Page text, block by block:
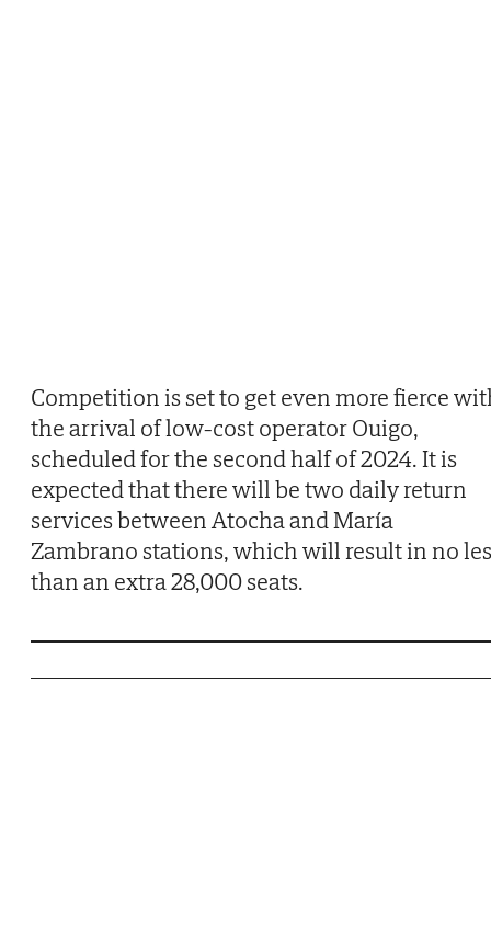
Competition is set to get even more fierce
the arrival of low-cost operator Ouigo,
scheduled for the second half of 2024. It is
expected that there will be two daily return
services between Atocha and María
Zambrano stations, which will result in no
than an extra 28,000 seats.